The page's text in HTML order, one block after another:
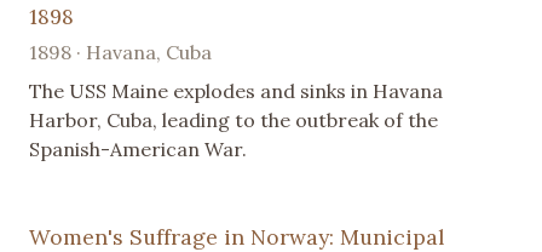
1898
1898 · Havana, Cuba
The USS Maine explodes and sinks in Havana
Harbor, Cuba, leading to the outbreak of the
Spanish-American War.
Women's Suffrage in Norway: Municipal